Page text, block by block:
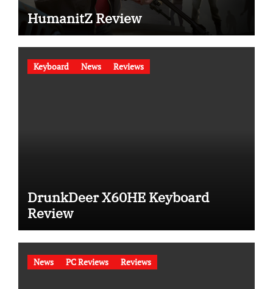
HumanitZ Review
Keyboard News Reviews
DrunkDeer X60HE Keyboard
Review
News PC Reviews Reviews